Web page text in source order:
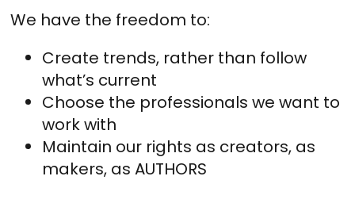
We have the freedom to:
Create trends, rather than follow
what’s current
Choose the professionals we want to
work with
Maintain our rights as creators, as
makers, as AUTHORS